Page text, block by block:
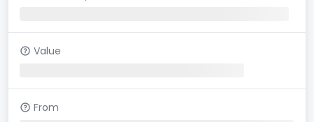
Value
From